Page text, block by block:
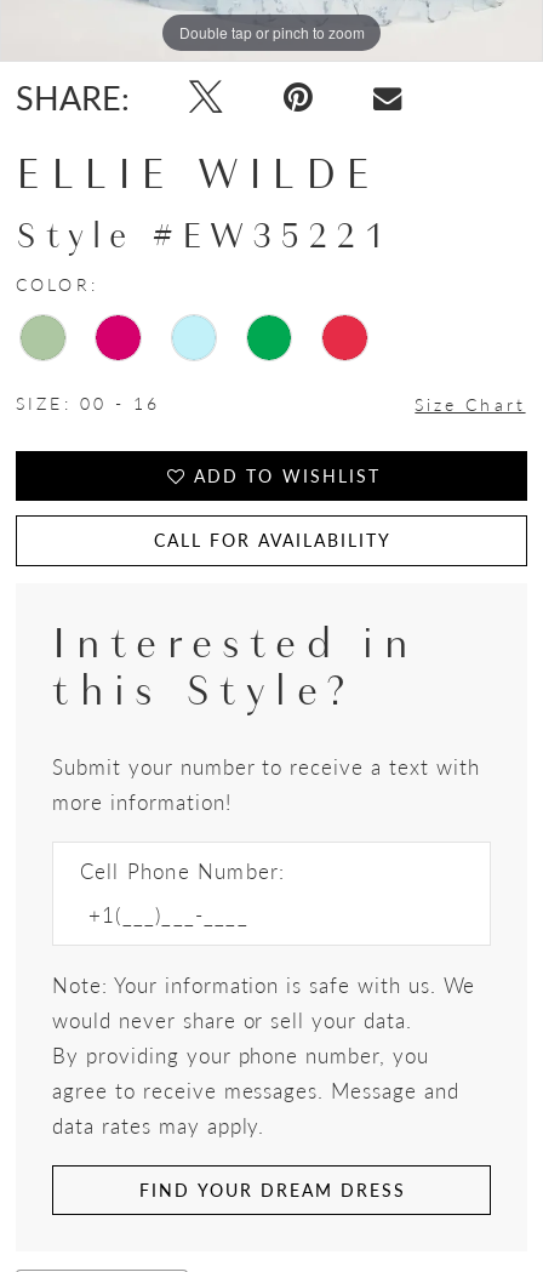
Double tap or pinch to zoom
Double tap or pinch to zoom
Double tap or pinch to zoom
SHARE:
ELLIE WILDE
Style #EW35221
COLOR:
SIZE: 00 - 16 Size Chart
ADD TO WISHLIST
CALL FOR AVAILABILITY
Interested in
this Style?
Submit your number to receive a text with
more information!
Cell Phone Number:
Note: Your information is safe with us. We
would never share or sell your data.
By providing your phone number, you
agree to receive messages. Message and
data rates may apply.
FIND YOUR DREAM DRESS